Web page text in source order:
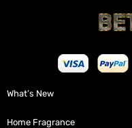
What’s New
Home Fragrance